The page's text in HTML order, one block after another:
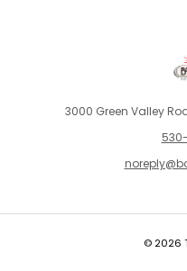
3000 Green Valley
© 2026